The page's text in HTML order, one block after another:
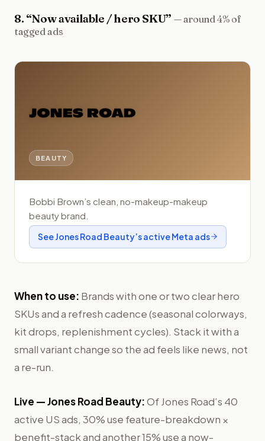
8. “Now available / hero SKU” —around 4% of
tagged ads
BEAUTY
Bobbi Brown’s clean, no-makeup-makeup
beauty brand.
SeeJones Road Beauty’s active Meta ads
When to use: Brands with one or two clear hero
SKUs and a refresh cadence (seasonal colorways,
kit drops, replenishment cycles). Stack it with a
small variant change so the ad feels like news, not
a re-run.
Live —Jones Road Beauty:Of Jones Road’s 40
active US ads, 30% use feature-breakdown ×
benefit-stack and another 15% use a now-